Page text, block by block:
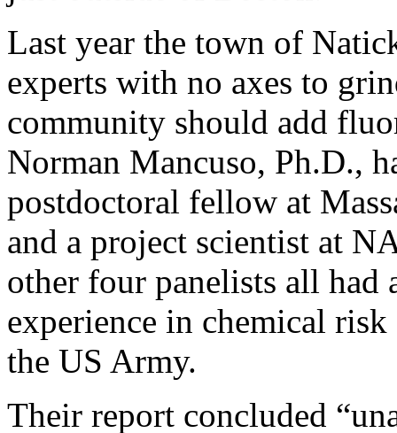
Last year the town of
experts with no axes to
community should add
Norman Mancuso, Ph.D.,
postdoctoral fellow at
and a project scientist at
other four panelists all had
experience in chemical risk
the US Army.
Their report concluded